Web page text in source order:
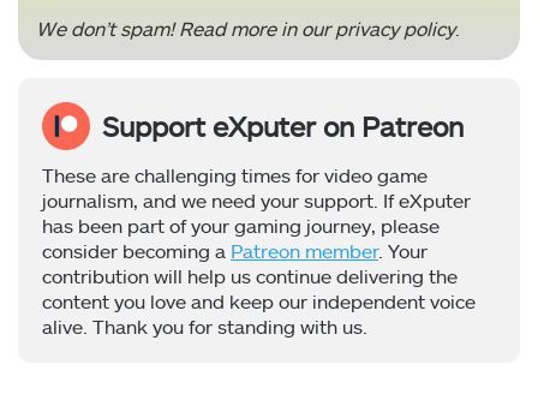
We don’t spam! Read more in ourprivacy policy.
Support eXputer on Patreon
These are challenging times for video game
journalism, and we need your support. If eXputer
has been part of your gaming journey, please
consider becoming a Patreon member. Your
contribution will help us continue delivering the
content you love and keep our independent voice
alive. Thank you for standing with us.